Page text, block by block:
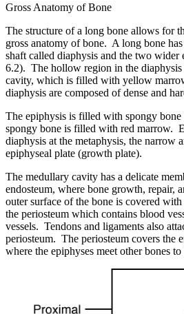
Gross Anatomy of Bone
The structure of a long bone allows for
gross anatomy of bone. A long bone
shaft called diaphysis and the two wider
6.2). The hollow region in the diaphysis
cavity, which is filled with yellow
diaphysis are composed of dense and
The epiphysis is filled with spongy bone
spongy bone is filled with red marrow.
diaphysis at the metaphysis, the narrow
epiphyseal plate (growth plate).
The medullary cavity has a delicate
endosteum, where bone growth, repair,
outer surface of the bone is covered
the periosteum which contains blood
vessels. Tendons and ligaments also
periosteum. The periosteum covers the
where the epiphyses meet other bones